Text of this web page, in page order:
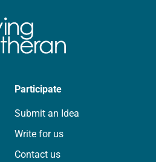
Participate
Submit an Idea
Write for us
Contact us